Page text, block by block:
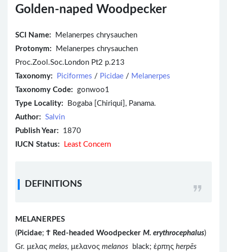
Golden-naped Woodpecker
SCI Name:
Melanerpes chrysauchen
Protonym: Melanerpes chrysauchen
Proc.Zool.Soc.London Pt2 p.213
Taxonomy:
Piciformes / Picidae / Melanerpes
Taxonomy Code: gonwoo1
Type Locality: Bogaba [Chiriqui], Panama.
Author: Salvin
Publish Year: 1870
IUCN Status:
Least Concern
DEFINITIONS
MELANERPES
( Picidae; Ϯ Red-headed Woodpecker M. erythrocephalus)
Gr. μελας melas, μελανος melanos black; ἑρπης herpēs